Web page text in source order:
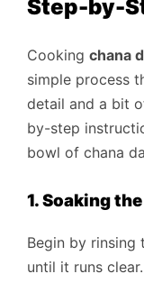
Step-by-
Cooking chana
simple process
detail and a bit
by-step
bowl of chana
1. Soaking
Begin by rinsing
until it runs